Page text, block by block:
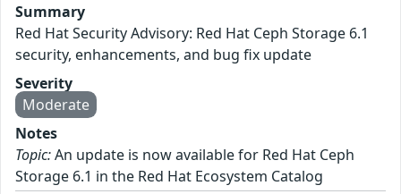
Summary
Red Hat Security Advisory: Red Hat Ceph Storage 6.1
security, enhancements, and bug fix update
Severity
Moderate
Notes
Topic:An update is now available for Red Hat Ceph
Storage 6.1 in the Red Hat Ecosystem Catalog